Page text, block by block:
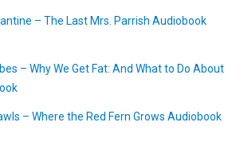
– The Last Mrs. Parrish Audiobook
– Why We Get Fat: And What to Do About
– Where the Red Fern Grows Audiobook